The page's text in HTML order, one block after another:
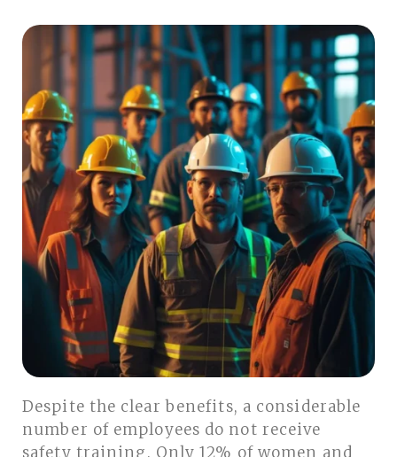
Despite the clear benefits, a considerable
number of employees do not receive
safety training. Only 12% of women and